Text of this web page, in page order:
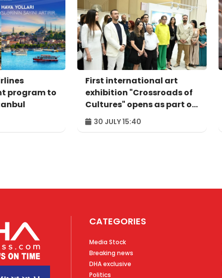
program to
First international art
exhibition "Crossroads of
Cultures" opens as part of
"GabalaFest"
30 JULY 15:40
CATEGORIES
Media Stock
Breaking news
DHA exclusive
Politics